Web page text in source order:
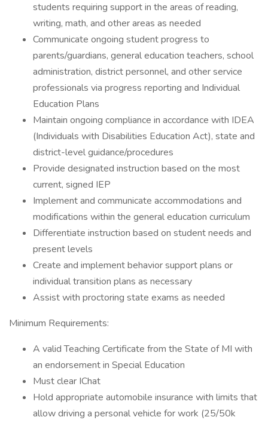
students requiring support in the areas of reading,
writing, math, and other areas as needed
Communicate ongoing student progress to
parents/guardians, general education teachers, school
administration, district personnel, and other service
professionals via progress reporting and Individual
Education Plans
Maintain ongoing compliance in accordance with IDEA
(Individuals with Disabilities Education Act), state and
district-level guidance/procedures
Provide designated instruction based on the most
current, signed IEP
Implement and communicate accommodations and
modifications within the general education curriculum
Differentiate instruction based on student needs and
present levels
Create and implement behavior support plans or
individual transition plans as necessary
Assist with proctoring state exams as needed
Minimum Requirements:
A valid Teaching Certificate from the State of MI with
an endorsement in Special Education
Must clear IChat
Hold appropriate automobile insurance with limits that
allow driving a personal vehicle for work (25/50k